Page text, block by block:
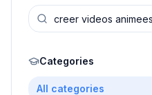
Categories
All categories